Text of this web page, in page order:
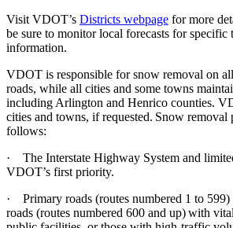
Visit VDOT’s Districts webpage for more
be sure to monitor local forecasts for specific
information.
VDOT is responsible for snow removal on
roads, while all cities and some towns
including Arlington and Henrico counties.
cities and towns, if requested. Snow removal
follows:
· The Interstate Highway System and
VDOT’s first priority.
· Primary roads (routes numbered 1 to
roads (routes numbered 600 and up) with